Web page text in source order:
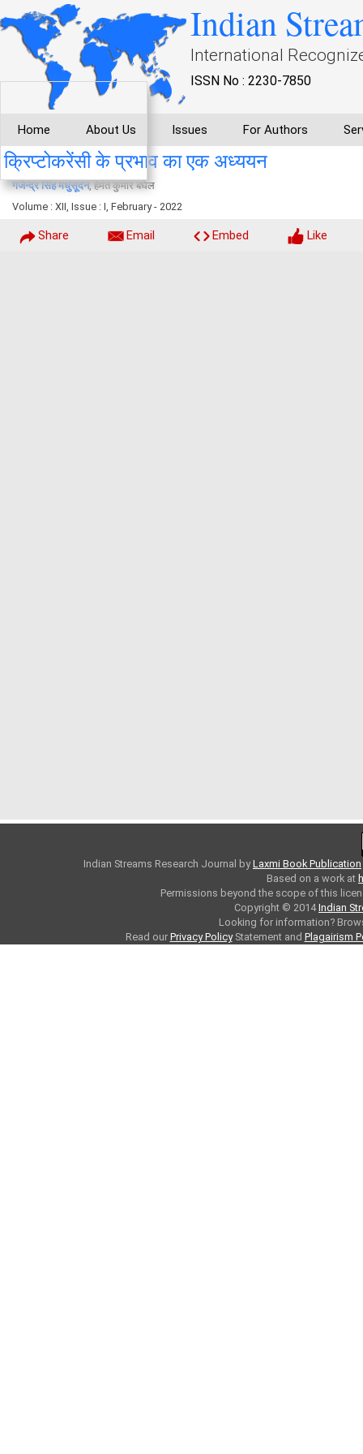
Indian
International
ISSN No : 2230-7850
Home About Us Issues For Authors
क्रिप्टोकरेंसी के प्रभाव का एक अध्ययन
गजेन्द्र सिंह मधुसूदन, हेमंत कुमार बघेल
Volume : XII, Issue : I, February - 2022
Share Email Embed Like
Indian Streams Research Journal byLaxmi Book Publication
Based on a work at
Permissions beyond the scope of this
Copyright © 2014Indian
Looking for information?
Read our Privacy PolicyStatement and Plagairism